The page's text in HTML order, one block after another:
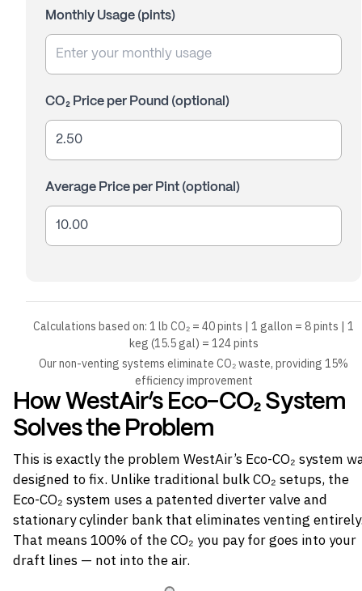
Monthly Usage (pints)
CO₂ Price per Pound (optional)
Average Price per Pint (optional)
Calculations based on: 1 lb CO₂ = 40 pints | 1 gallon = 8 pints | 1
keg (15.5 gal) = 124 pints
Our non-venting systems eliminate CO₂ waste, providing 15%
efficiency improvement
How WestAir’s Eco-CO₂ System
Solves the Problem
This is exactly the problem WestAir’s Eco-CO₂ system
designed to fix. Unlike traditional bulk CO₂ setups, the
Eco-CO₂ system uses a patented diverter valve and
stationary cylinder bank that eliminates venting
That means 100% of the CO₂ you pay for goes into your
draft lines — not into the air.